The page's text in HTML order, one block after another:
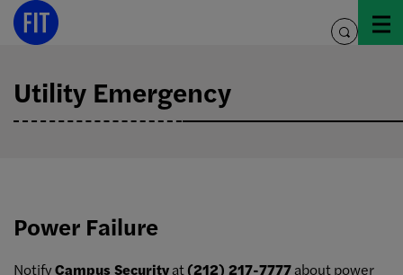
Skip
toggle
Utility Emergency
Power Failure
NotifyCampus Securityat(212) 217-7777about power